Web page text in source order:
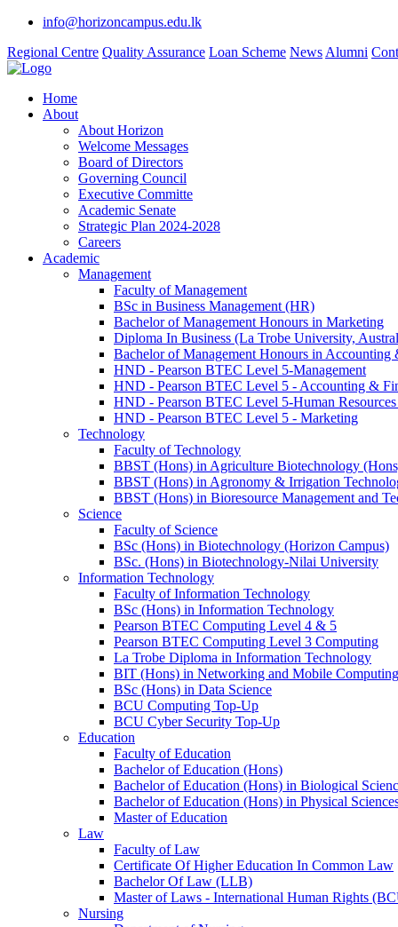
info@horizoncampus.edu.lk
Regional Centre Quality Assurance Loan Scheme News Alumni
Home
About
About Horizon
Welcome Messages
Board of Directors
Governing Council
Executive Committe
Academic Senate
Strategic Plan 2024-2028
Careers
Academic
Management
Faculty of Management
BSc in Business Management (HR)
Bachelor of Management Honours in Marketing
Diploma In Business (La Trobe University,
Bachelor of Management Honours in Accounting
HND - Pearson BTEC Level 5-Management
HND - Pearson BTEC Level 5 - Accounting &
HND - Pearson BTEC Level 5-Human
HND - Pearson BTEC Level 5 - Marketing
Technology
Faculty of Technology
BBST (Hons) in Agriculture Biotechnology
BBST (Hons) in Agronomy & Irrigation
BBST (Hons) in Bioresource Management and
Science
Faculty of Science
BSc (Hons) in Biotechnology (Horizon Campus)
BSc. (Hons) in Biotechnology-Nilai University
Information Technology
Faculty of Information Technology
BSc (Hons) in Information Technology
Pearson BTEC Computing Level 4 & 5
Pearson BTEC Computing Level 3 Computing
La Trobe Diploma in Information Technology
BIT (Hons) in Networking and Mobile Computing
BSc (Hons) in Data Science
BCU Computing Top-Up
BCU Cyber Security Top-Up
Education
Faculty of Education
Bachelor of Education (Hons)
Bachelor of Education (Hons) in Biological
Bachelor of Education (Hons) in Physical
Master of Education
Law
Faculty of Law
Certificate Of Higher Education In Common Law
Bachelor Of Law (LLB)
Master of Laws - International Human Rights
Nursing